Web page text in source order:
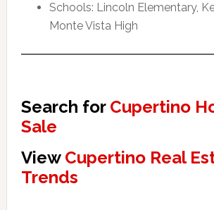
Schools: Lincoln Elementary,
Monte Vista High
Search for Cupertino
Sale
View Cupertino Real
Trends